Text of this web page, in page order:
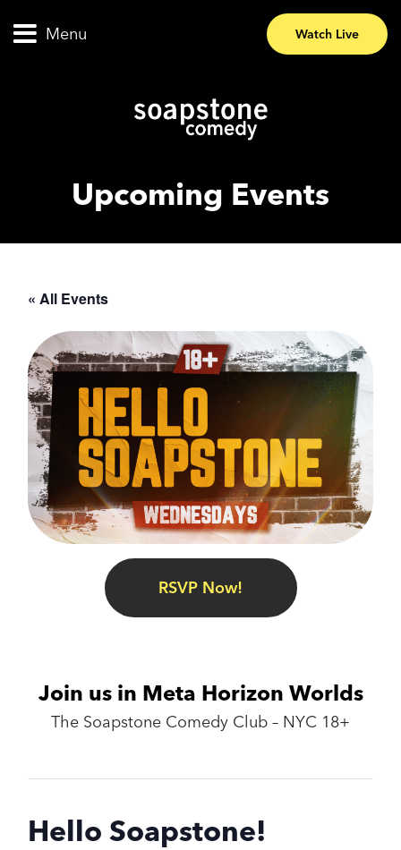
Menu Watch Live
Upcoming Events
« All Events
RSVP Now!
Join us in Meta Horizon Worlds
The Soapstone Comedy Club – NYC 18+
Hello Soapstone!